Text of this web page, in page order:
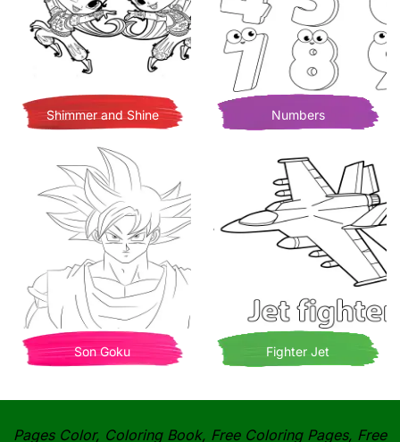
Shimmer and Shine Numbers
Son Goku Fighter Jet
Pages Color, Coloring Book, Free Coloring Pages, Free